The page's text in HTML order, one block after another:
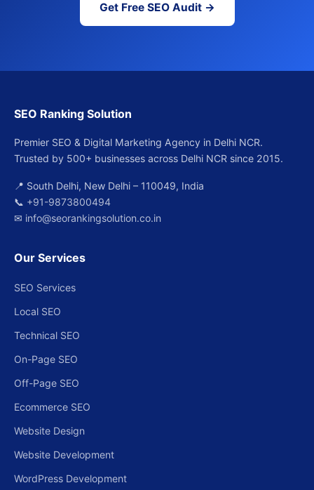
Get Free SEO Audit →
SEO Ranking Solution
Premier SEO & Digital Marketing Agency in Delhi NCR.
Trusted by 500+ businesses across Delhi NCR since 2015.
📍 South Delhi, New Delhi – 110049, India
📞 +91-9873800494
✉ info@seorankingsolution.co.in
Our Services
SEO Services
Local SEO
Technical SEO
On-Page SEO
Off-Page SEO
Ecommerce SEO
Website Design
Website Development
WordPress Development